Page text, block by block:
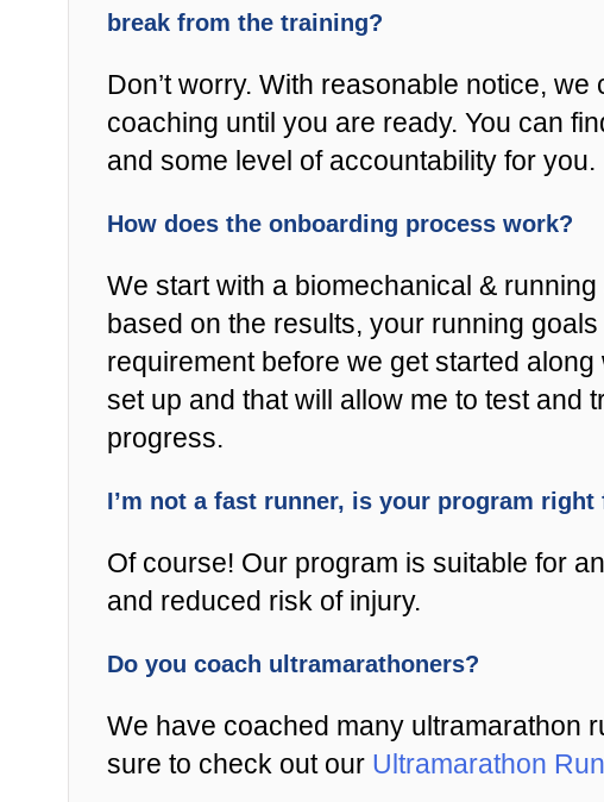
break from the training?
Don’t worry. With reasonable notice,
coaching until you are ready. You can
and some level of accountability for you.
How does the onboarding process work?
We start with a biomechanical &
based on the results, your running
requirement before we get started
set up and that will allow me to test and
progress.
I’m not a fast runner, is your program right
Of course! Our program is suitable for
and reduced risk of injury.
Do you coach ultramarathoners?
We have coached many ultramarathon
sure to check out our Ultramarathon